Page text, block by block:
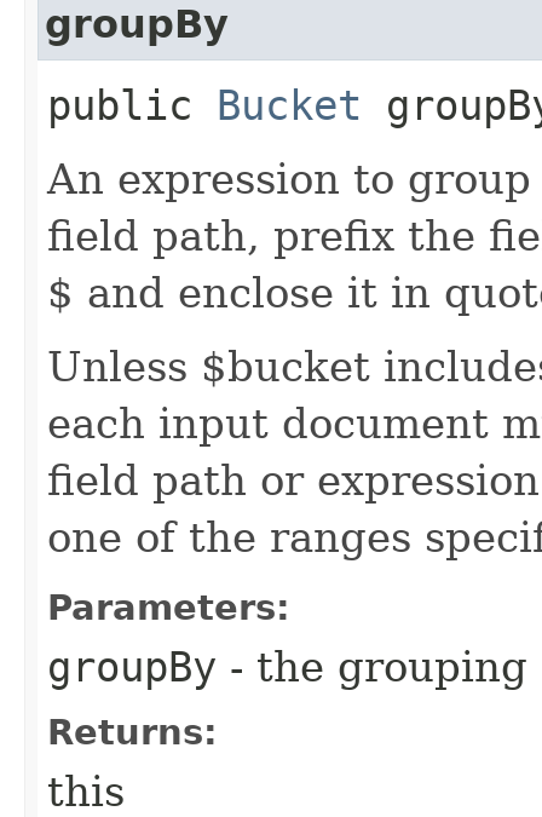
groupBy
public Bucket
An expression to
field path, prefix the
$ and enclose it in
Unless $bucket
each input document
field path or
one of the ranges
Parameters:
groupBy - the grouping
Returns:
this